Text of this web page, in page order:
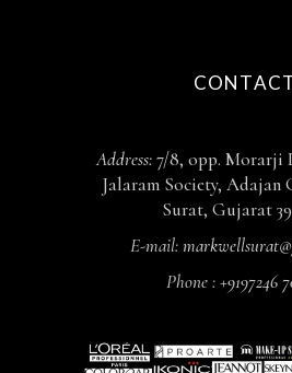
Address:7/8, opp. Morarji
Jalaram Society, Adajan
Surat, Gujarat
E-mail:
Phone :+9197246